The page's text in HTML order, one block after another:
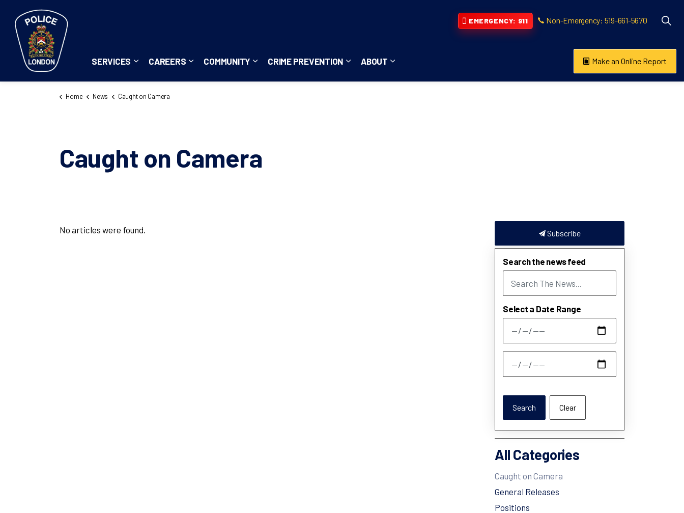
SERVICES
Expand sub pages Services
CAREERS
Expand sub pages Careers
COMMUNITY
Expand sub pages Community
CRIME PREVENTION
Expand sub pages Crime Prevention
ABOUT
Expand sub pages About
EMERGENCY: 911 Non-Emergency: 519-661-5670
Make an Online Report
Home News Caught on Camera
Caught on Camera
No articles were found. Subscribe
Search the news feed
Select a Date Range
News Feed Search Date From
News Feed Search Date To
Search Clear
All Categories
Caught on Camera
General Releases
Positions